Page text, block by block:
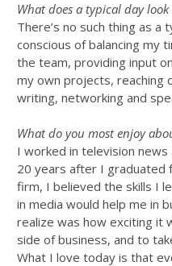
What does a typical day look
There’s no such thing as a
conscious of balancing my
the team, providing input
my own projects, reaching
writing, networking and
What do you most enjoy
I worked in television
20 years after I graduated
firm, I believed the skills I
in media would help me in
realize was how exciting it
side of business, and to
What I love today is that